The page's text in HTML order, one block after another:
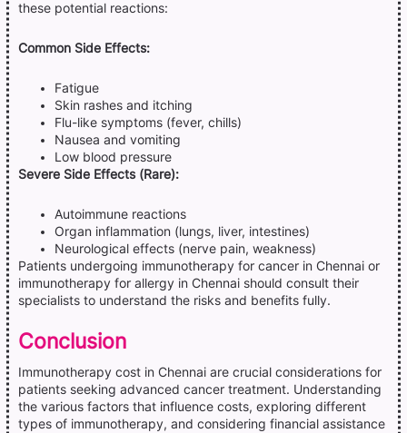
these potential reactions:
Common Side Effects:
Fatigue
Skin rashes and itching
Flu-like symptoms (fever, chills)
Nausea and vomiting
Low blood pressure
Severe Side Effects (Rare):
Autoimmune reactions
Organ inflammation (lungs, liver, intestines)
Neurological effects (nerve pain, weakness)
Patients undergoing immunotherapy for cancer in Chennai or
immunotherapy for allergy in Chennai should consult their
specialists to understand the risks and benefits fully.
Conclusion
Immunotherapy cost in Chennai are crucial considerations for
patients seeking advanced cancer treatment. Understanding
the various factors that influence costs, exploring different
types of immunotherapy, and considering financial assistance